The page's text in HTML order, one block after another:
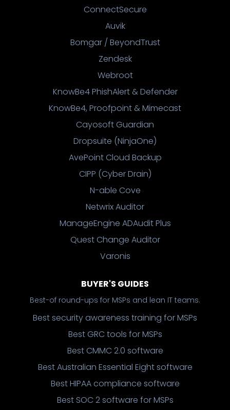
ConnectSecure
Auvik
Bomgar / BeyondTrust
Zendesk
Webroot
KnowBe4 PhishAlert & Defender
KnowBe4, Proofpoint & Mimecast
Cayosoft Guardian
Dropsuite (NinjaOne)
AvePoint Cloud Backup
CIPP (Cyber Drain)
N-able Cove
Netwrix Auditor
ManageEngine ADAudit Plus
Quest Change Auditor
Varonis
BUYER'S GUIDES
Best-of round-ups for MSPs and lean IT teams.
Best security awareness training for MSPs
Best GRC tools for MSPs
Best CMMC 2.0 software
Best Australian Essential Eight software
Best HIPAA compliance software
Best SOC 2 software for MSPs